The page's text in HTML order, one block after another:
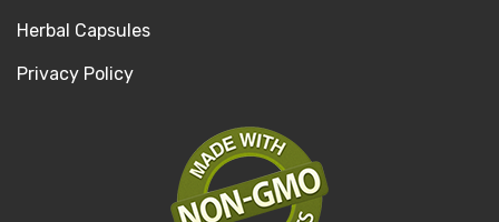
Herbal Capsules
Privacy Policy